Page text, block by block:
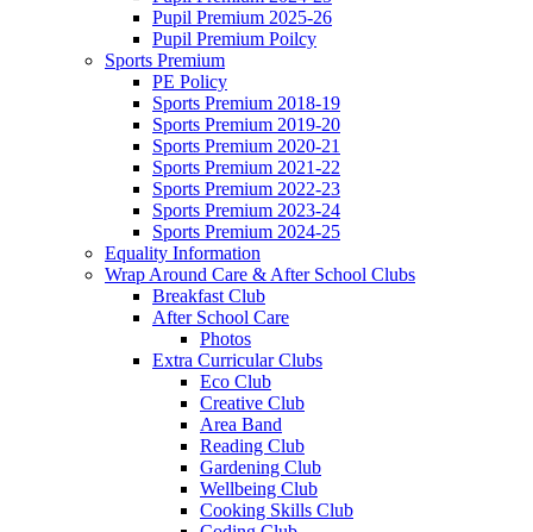
Pupil Premium 2025-26
Pupil Premium Poilcy
Sports Premium
PE Policy
Sports Premium 2018-19
Sports Premium 2019-20
Sports Premium 2020-21
Sports Premium 2021-22
Sports Premium 2022-23
Sports Premium 2023-24
Sports Premium 2024-25
Equality Information
Wrap Around Care & After School Clubs
Breakfast Club
After School Care
Photos
Extra Curricular Clubs
Eco Club
Creative Club
Area Band
Reading Club
Gardening Club
Wellbeing Club
Cooking Skills Club